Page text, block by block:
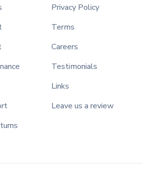
Privacy Policy
Terms
Careers
Testimonials
Links
Leave us a review